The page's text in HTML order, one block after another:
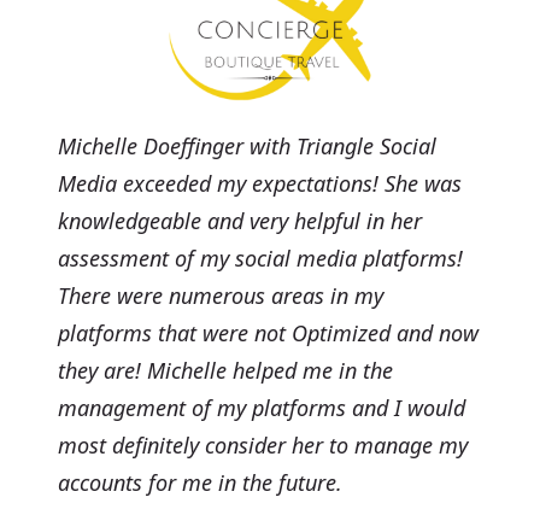
Michelle Doeffinger with Triangle Social
Media exceeded my expectations! She was
knowledgeable and very helpful in her
assessment of my social media platforms!
There were numerous areas in my
platforms that were not Optimized and now
they are! Michelle helped me in the
management of my platforms and I would
most definitely consider her to manage my
accounts for me in the future.